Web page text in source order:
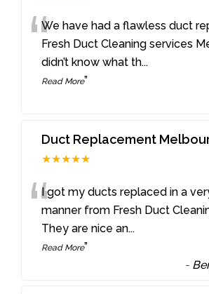
“We have had a flawless duct
Fresh Duct Cleaning services
didn’t know what th...
Read More”
Duct Replacement
★★★★★
“I got my ducts replaced in a
manner from Fresh Duct
They are nice an...
Read More”
-